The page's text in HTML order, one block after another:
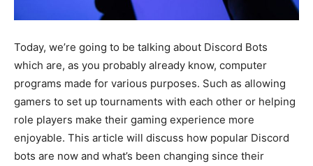
Today, we’re going to be talking about Discord Bots
which are, as you probably already know, computer
programs made for various purposes. Such as allowing
gamers to set up tournaments with each other or helping
role players make their gaming experience more
enjoyable. This article will discuss how popular Discord
bots are now and what’s been changing since their